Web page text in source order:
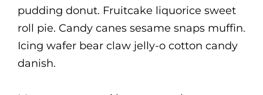
pudding donut. Fruitcake liquorice sweet
roll pie. Candy canes sesame snaps muffin.
Icing wafer bear claw jelly-o cotton candy
danish.